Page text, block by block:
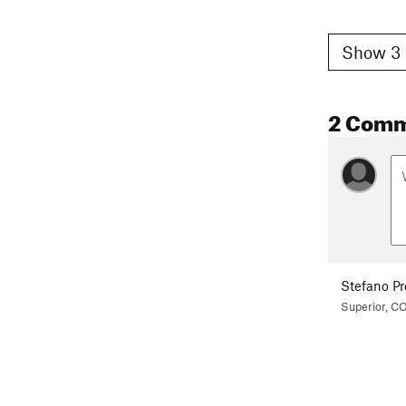
Show 3
2
Stefano
Superior,